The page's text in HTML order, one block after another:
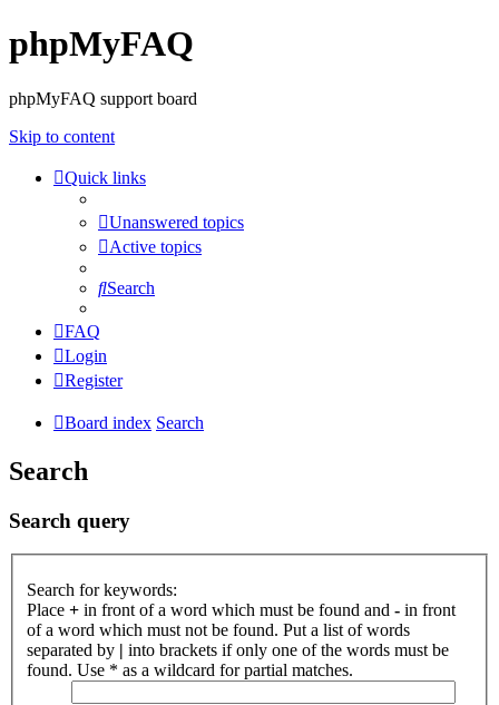
phpMyFAQ
phpMyFAQ support board
Skip to content
Quick links
Unanswered topics
Active topics
Search
FAQ
Login
Register
Board index Search
Search
Search query
Search for keywords:
Place + in front of a word which must be found and - in front
of a word which must not be found. Put a list of words
separated by | into brackets if only one of the words must be
found. Use * as a wildcard for partial matches.